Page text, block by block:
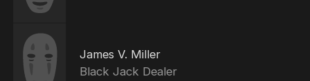
James V. Miller
Black Jack Dealer